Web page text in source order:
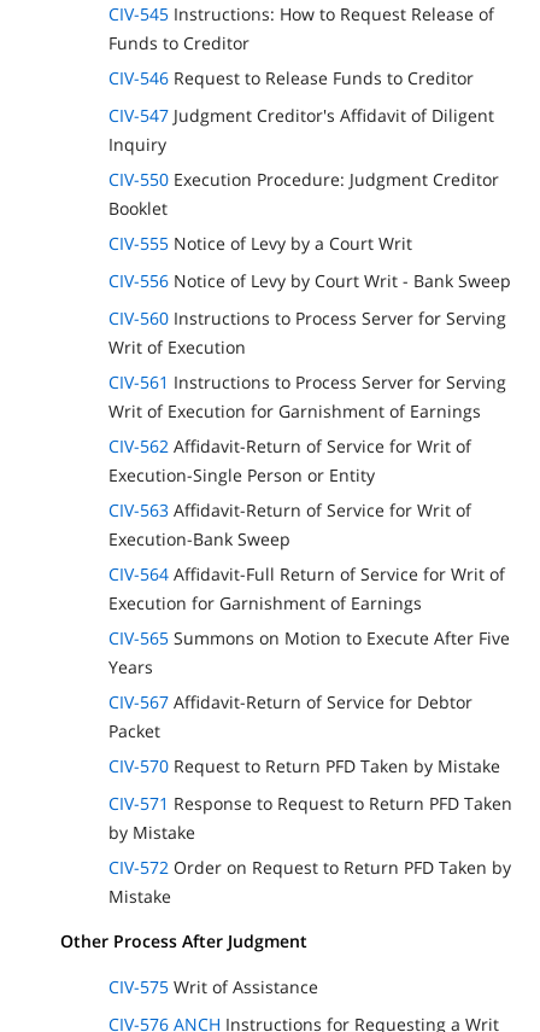
CIV-545 Instructions: How to Request Release of
Funds to Creditor
CIV-546 Request to Release Funds to Creditor
CIV-547 Judgment Creditor's Affidavit of Diligent
Inquiry
CIV-550 Execution Procedure: Judgment Creditor
Booklet
CIV-555 Notice of Levy by a Court Writ
CIV-556 Notice of Levy by Court Writ - Bank Sweep
CIV-560 Instructions to Process Server for Serving
Writ of Execution
CIV-561 Instructions to Process Server for Serving
Writ of Execution for Garnishment of Earnings
CIV-562 Affidavit-Return of Service for Writ of
Execution-Single Person or Entity
CIV-563 Affidavit-Return of Service for Writ of
Execution-Bank Sweep
CIV-564 Affidavit-Full Return of Service for Writ of
Execution for Garnishment of Earnings
CIV-565 Summons on Motion to Execute After Five
Years
CIV-567 Affidavit-Return of Service for Debtor
Packet
CIV-570 Request to Return PFD Taken by Mistake
CIV-571 Response to Request to Return PFD Taken
by Mistake
CIV-572 Order on Request to Return PFD Taken by
Mistake
Other Process After Judgment
CIV-575 Writ of Assistance
CIV-576 ANCH Instructions for Requesting a Writ